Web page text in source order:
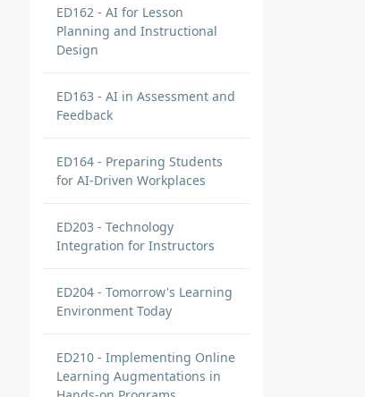
ED162 - AI for Lesson
Planning and Instructional
Design
ED163 - AI in Assessment and
Feedback
ED164 - Preparing Students
for AI-Driven Workplaces
ED203 - Technology
Integration for Instructors
ED204 - Tomorrow's Learning
Environment Today
ED210 - Implementing Online
Learning Augmentations in